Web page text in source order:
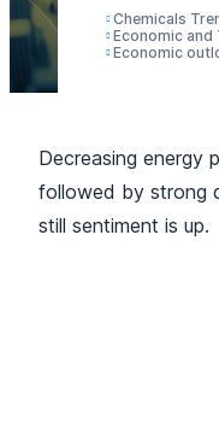
Chemicals
Economic and
Economic
Decreasing energy
followed by strong
still sentiment is up.